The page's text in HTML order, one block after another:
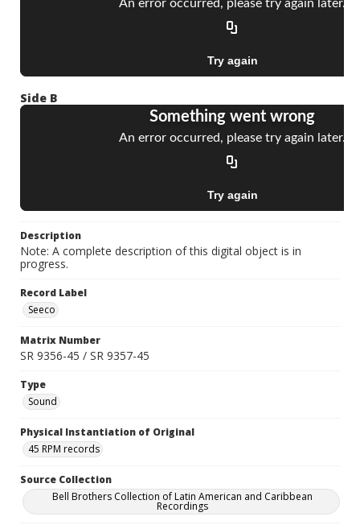
Side B
Description
Note: A complete description of this digital object is in
progress.
Record Label
Seeco
Matrix Number
SR 9356-45 / SR 9357-45
Type
Sound
Physical Instantiation of Original
45 RPM records
Source Collection
Bell Brothers Collection of Latin American and Caribbean
Recordings